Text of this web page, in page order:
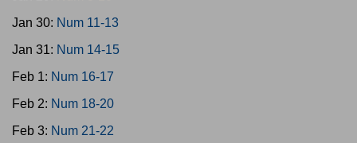
Jan 30: Num 11-13
Jan 31: Num 14-15
Feb 1: Num 16-17
Feb 2: Num 18-20
Feb 3: Num 21-22